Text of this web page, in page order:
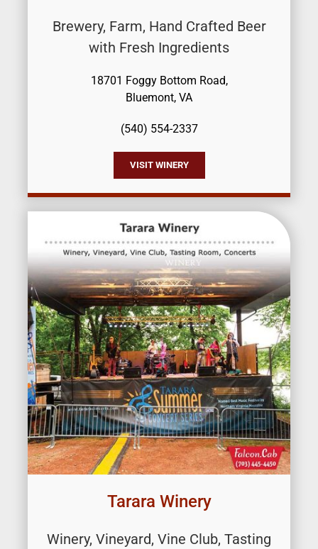
Brewery, Farm, Hand Crafted Beer
with Fresh Ingredients
18701 Foggy Bottom Road,
Bluemont, VA
(540) 554-2337
VISIT WINERY
Tarara Winery
Winery, Vineyard, Vine Club, Tasting